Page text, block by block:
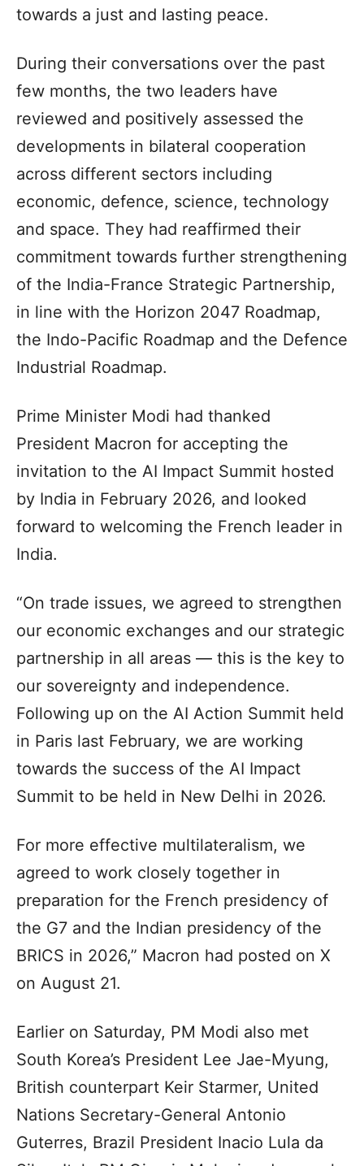
towards a just and lasting peace.
During their conversations over the past
few months, the two leaders have
reviewed and positively assessed the
developments in bilateral cooperation
across different sectors including
economic, defence, science, technology
and space. They had reaffirmed their
commitment towards further strengthening
of the India-France Strategic Partnership,
in line with the Horizon 2047 Roadmap,
the Indo-Pacific Roadmap and the Defence
Industrial Roadmap.
Prime Minister Modi had thanked
President Macron for accepting the
invitation to the AI Impact Summit hosted
by India in February 2026, and looked
forward to welcoming the French leader in
India.
“On trade issues, we agreed to strengthen
our economic exchanges and our strategic
partnership in all areas — this is the key to
our sovereignty and independence.
Following up on the AI Action Summit held
in Paris last February, we are working
towards the success of the AI Impact
Summit to be held in New Delhi in 2026.
For more effective multilateralism, we
agreed to work closely together in
preparation for the French presidency of
the G7 and the Indian presidency of the
BRICS in 2026,” Macron had posted on X
on August 21.
Earlier on Saturday, PM Modi also met
South Korea’s President Lee Jae-Myung,
British counterpart Keir Starmer, United
Nations Secretary-General Antonio
Guterres, Brazil President Inacio Lula da